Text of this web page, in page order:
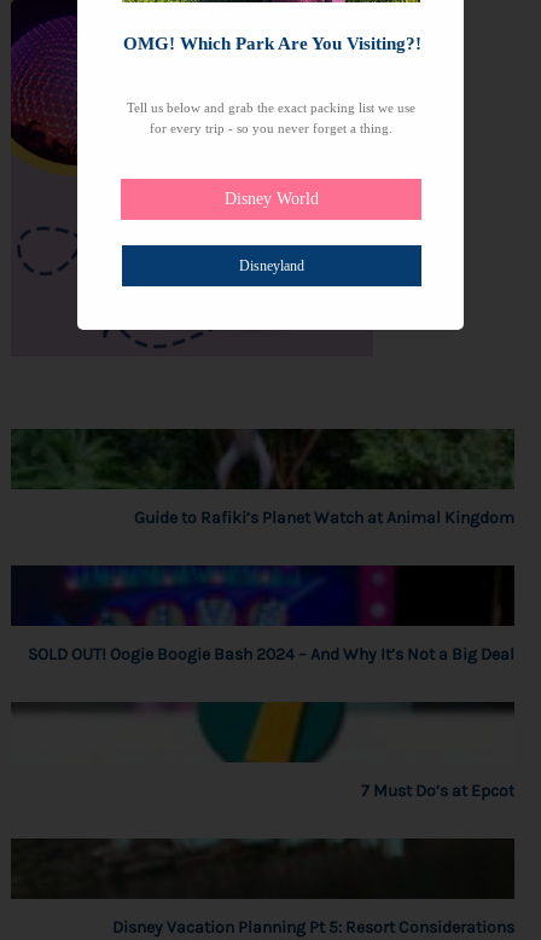
Guide to Rafiki’s Planet Watch at Animal Kingdom
SOLD OUT! Oogie Boogie Bash 2024 – And Why It’s Not a Big Deal
7 Must Do’s at Epcot
Disney Vacation Planning Pt 5: Resort Considerations
OMG! Which Park Are You Visiting?!
Tell us below and grab the exact packing list we use
for every trip - so you never forget a thing.
Disney World
Disneyland